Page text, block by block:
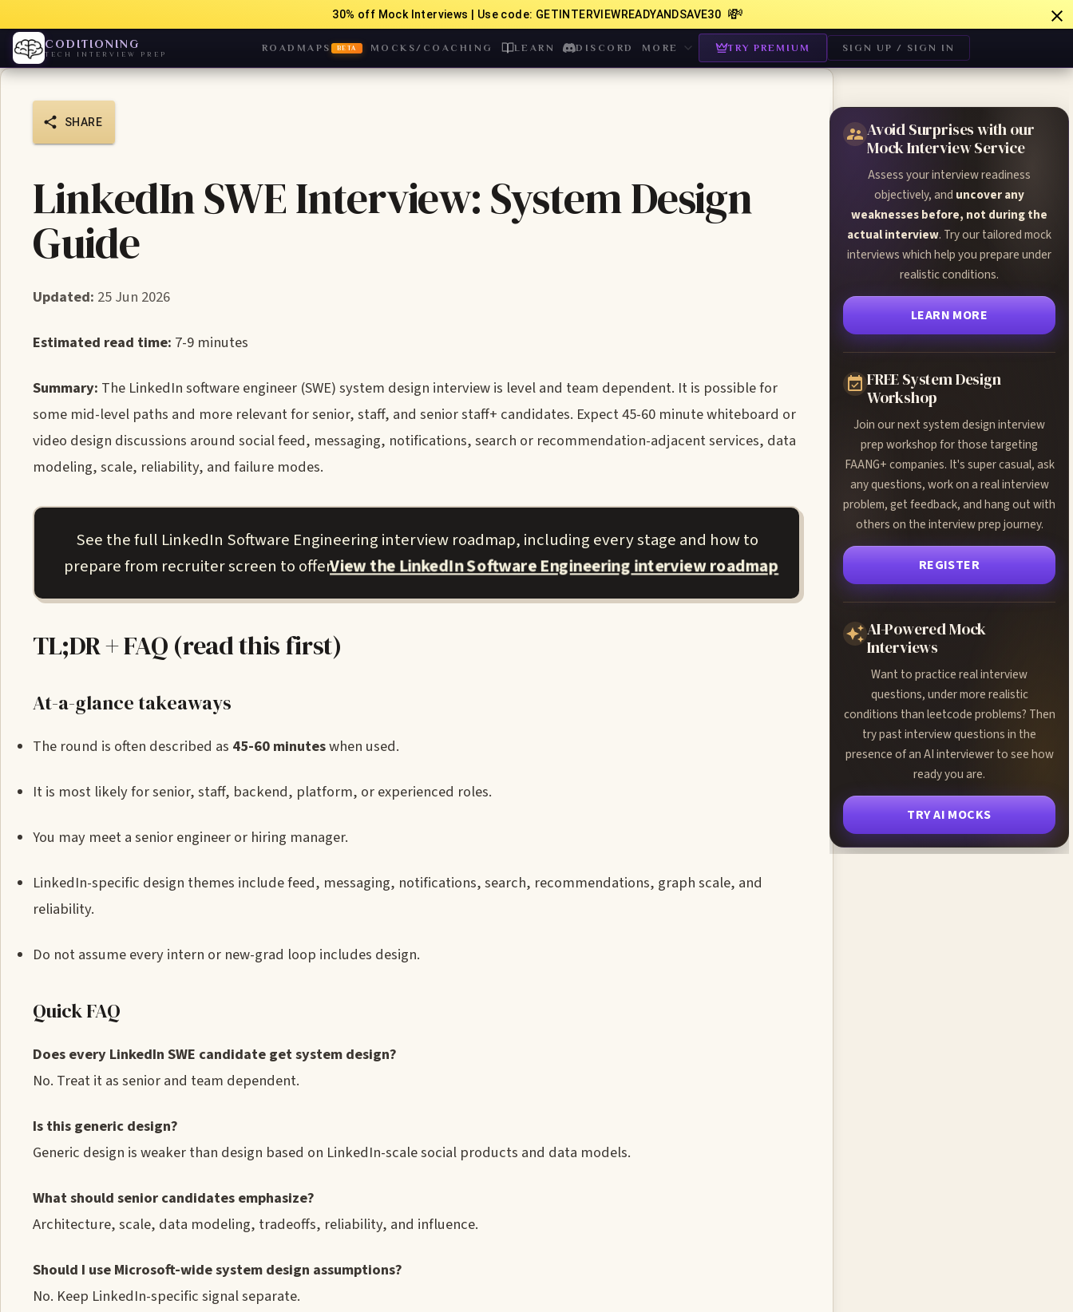
30% off Mock Interviews | Use code: GETINTERVIEWREADYANDSAVE30 💸
CODITIONING
TECH INTERVIEW PREP
ROADMAPS BETA MOCKS/COACHING LEARN DISCORD MORE TRY PREMIUM SIGN UP / SIGN IN
SHARE
LinkedIn SWE Interview: System Design
Guide
Updated: 25 Jun 2026
Estimated read time: 7-9 minutes
Summary: The LinkedIn software engineer (SWE) system design interview is level and team dependent. It is possible for
some mid-level paths and more relevant for senior, staff, and senior staff+ candidates. Expect 45-60 minute whiteboard or
video design discussions around social feed, messaging, notifications, search or recommendation-adjacent services, data
modeling, scale, reliability, and failure modes.
See the full LinkedIn Software Engineering interview roadmap, including every stage and how to
prepare from recruiter screen to offer.View the LinkedIn Software Engineering interview roadmap
TL;DR + FAQ (read this first)
At-a-glance takeaways
The round is often described as 45-60 minuteswhen used.
It is most likely for senior, staff, backend, platform, or experienced roles.
You may meet a senior engineer or hiring manager.
LinkedIn-specific design themes include feed, messaging, notifications, search, recommendations, graph scale, and
reliability.
Do not assume every intern or new-grad loop includes design.
Quick FAQ
Does every LinkedIn SWE candidate get system design?
No. Treat it as senior and team dependent.
Is this generic design?
Generic design is weaker than design based on LinkedIn-scale social products and data models.
What should senior candidates emphasize?
Architecture, scale, data modeling, tradeoffs, reliability, and influence.
Should I use Microsoft-wide system design assumptions?
No. Keep LinkedIn-specific signal separate.
Avoid Surprises with our
Mock Interview Service
Assess your interview readiness
objectively, and uncover any
weaknesses before, not during the
actual interview. Try our tailored mock
interviews which help you prepare under
realistic conditions.
LEARN MORE
FREE System Design
Workshop
Join our next system design interview
prep workshop for those targeting
FAANG+ companies. It's super casual, ask
any questions, work on a real interview
problem, get feedback, and hang out with
others on the interview prep journey.
REGISTER
AI-Powered Mock
Interviews
Want to practice real interview
questions, under more realistic
conditions than leetcode problems? Then
try past interview questions in the
presence of an AI interviewer to see how
ready you are.
TRY AI MOCKS